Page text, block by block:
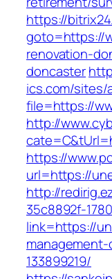
https://
goto=https://
renovation-
doncaster
ics.com/
file=https://
http://
https://
url=https://
http://
35c8892f-
link=https://
133899219/